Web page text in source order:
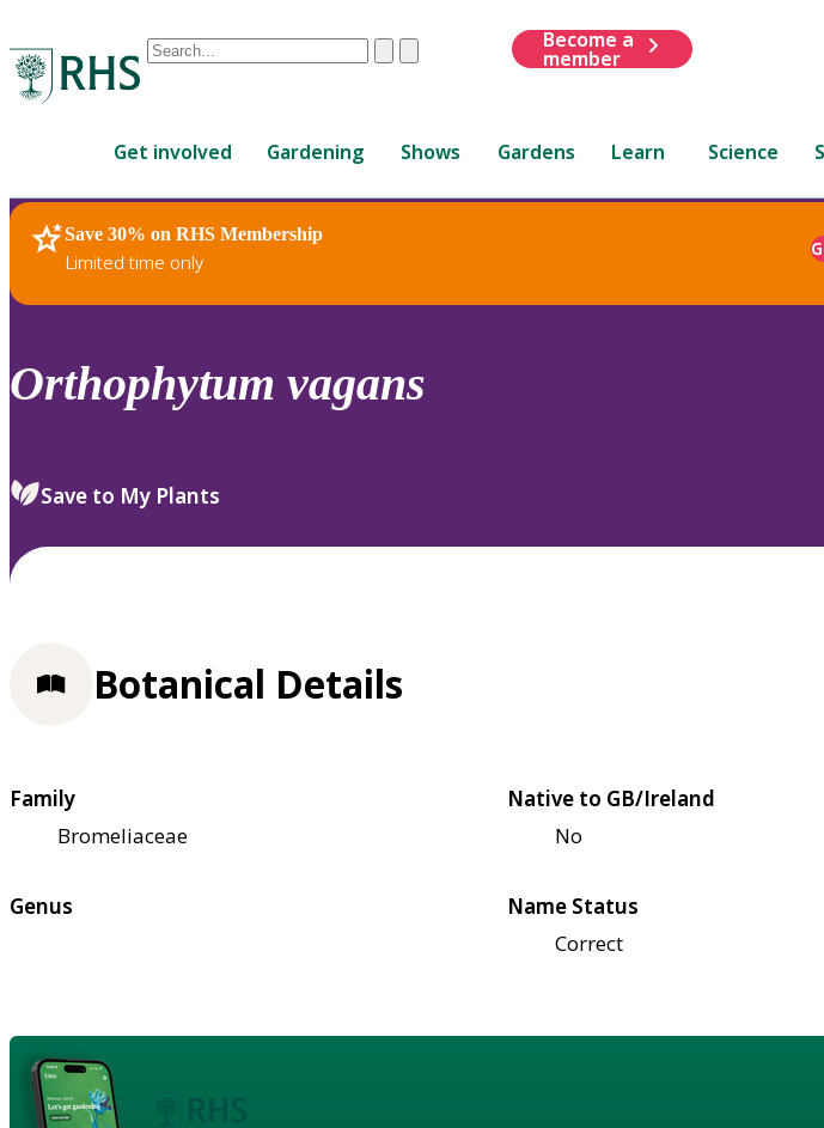
Conduct
are
up
and
down
to
review
select.
ClearSubmit
Become a
member
Get involved Gardening Shows Gardens Learn Science
Save 30% on RHS Membership
Limited time only
RHS Home Plants
Orthophytum vagans
Save to My Plants
Botanical Details
Family
Bromeliaceae
Native to GB/Ireland
No
Genus
Name Status
Correct